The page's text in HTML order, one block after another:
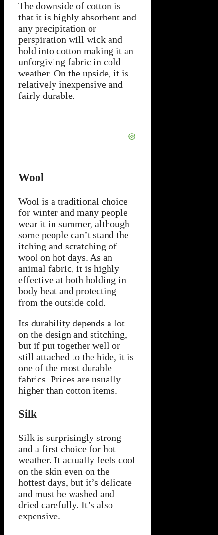
The downside of cotton is
that it is highly absorbent and
any precipitation or
perspiration will wick and
hold into cotton making it an
unforgiving fabric in cold
weather. On the upside, it is
relatively inexpensive and
fairly durable.
Wool
Wool is a traditional choice
for winter and many people
wear it in summer, although
some people can’t stand the
itching and scratching of
wool on hot days. As an
animal fabric, it is highly
effective at both holding in
body heat and protecting
from the outside cold.
Its durability depends a lot
on the design and stitching,
but if put together well or
still attached to the hide, it is
one of the most durable
fabrics. Prices are usually
higher than cotton items.
Silk
Silk is surprisingly strong
and a first choice for hot
weather. It actually feels cool
on the skin even on the
hottest days, but it’s delicate
and must be washed and
dried carefully. It’s also
expensive.